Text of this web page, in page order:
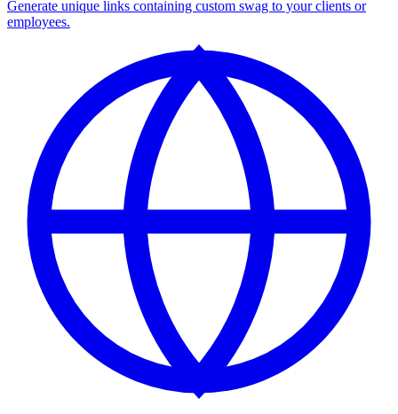
Generate unique links containing custom swag to your clients or
employees.